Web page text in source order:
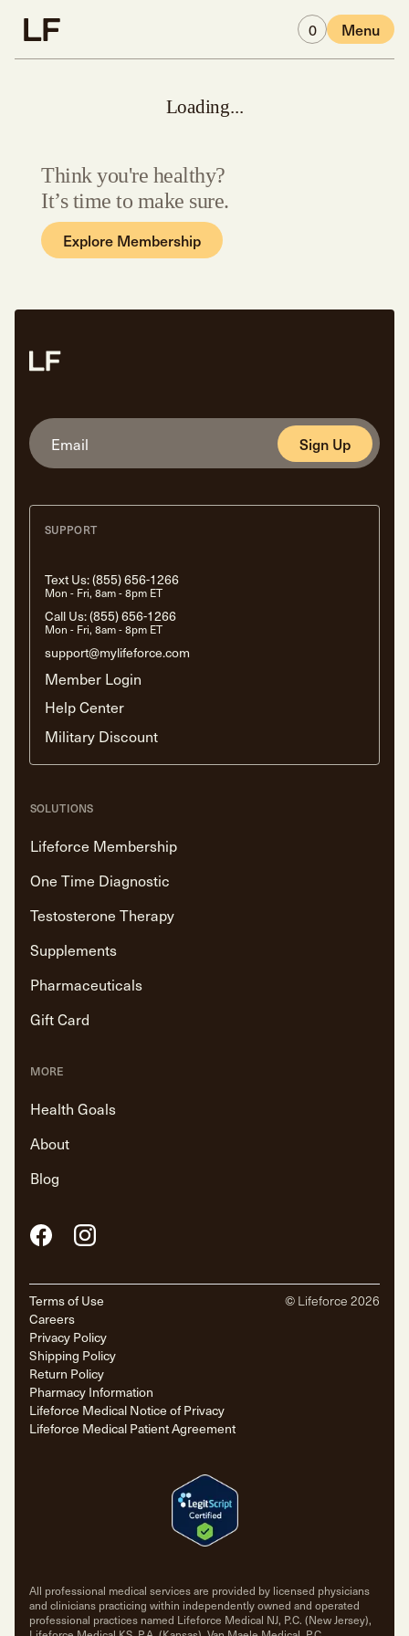
0
Menu
Loading...
Think you're healthy?
It’s time to make sure.
Explore Membership
Sign Up
SUPPORT
Text Us:(855) 656-1266
Mon - Fri, 8am - 8pm ET
Call Us:(855) 656-1266
Mon - Fri, 8am - 8pm ET
support@mylifeforce.com
Member Login
Help Center
Military Discount
SOLUTIONS
Lifeforce Membership
One Time Diagnostic
Testosterone Therapy
Supplements
Pharmaceuticals
Gift Card
MORE
Health Goals
About
Blog
FacebookInstagram
Terms of Use
Careers
Privacy Policy
Shipping Policy
Return Policy
Pharmacy Information
Lifeforce Medical Notice of Privacy
Lifeforce Medical Patient Agreement
© Lifeforce 2026
All professional medical services are provided by licensed physicians
and clinicians practicing within independently owned and operated
professional practices named Lifeforce Medical NJ, P.C. (New Jersey),